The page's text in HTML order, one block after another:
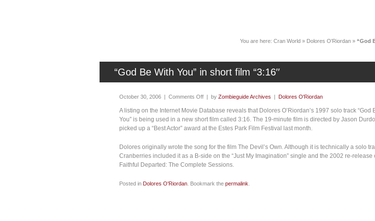
You are here: Cran World » Dolores O'Riordan » “God
“God Be With You” in short film “3:16′′
October 30, 2006 | Comments Off | by Zombieguide Archives | Dolores O'Riordan
A listing on the Internet Movie Database reveals that Dolores O’Riordan’s 1997 solo track “God
You” is being used in a new short film called 3:16. The 19-minute film is directed by Jason
picked up a “Best Actor” award at the Estes Park Film Festival last month.
Dolores originally wrote the song for the film The Devil’s Own. Although it is technically a solo
Cranberries included it as a B-side on the “Just My Imagination” single and the 2002 re-release
Faithful Departed: The Complete Sessions.
Posted in Dolores O'Riordan . Bookmark the permalink